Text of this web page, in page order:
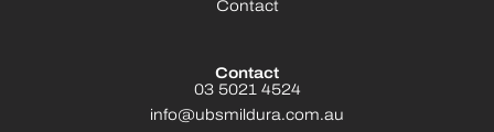
Contact
Contact
03 5021 4524
info@ubsmildura.com.au